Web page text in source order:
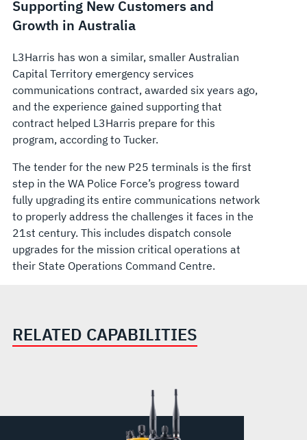
Supporting New Customers and
Growth in Australia
L3Harris has won a similar, smaller Australian
Capital Territory emergency services
communications contract, awarded six years ago,
and the experience gained supporting that
contract helped L3Harris prepare for this
program, according to Tucker.
The tender for the new P25 terminals is the first
step in the WA Police Force’s progress toward
fully upgrading its entire communications network
to properly address the challenges it faces in the
21st century. This includes dispatch console
upgrades for the mission critical operations at
their State Operations Command Centre.
RELATED CAPABILITIES